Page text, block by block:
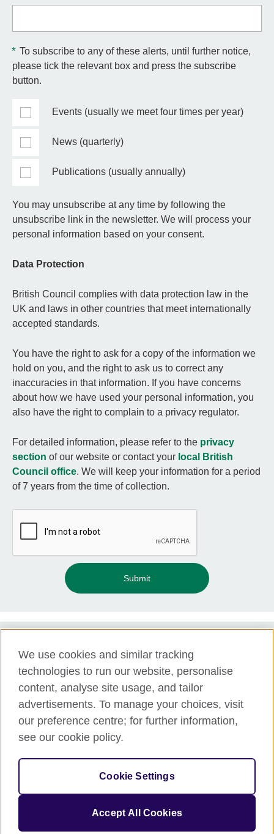
* To subscribe to any of these alerts, until further notice,
please tick the relevant box and press the subscribe
button.
Events (usually we meet four times per year)
News (quarterly)
Publications (usually annually)
You may unsubscribe at any time by following the
unsubscribe link in the newsletter. We will process your
personal information based on your consent.
Data Protection
British Council complies with data protection law in the
UK and laws in other countries that meet internationally
accepted standards.
You have the right to ask for a copy of the information we
hold on you, and the right to ask us to correct any
inaccuracies in that information. If you have concerns
about how we have used your personal information, you
also have the right to complain to a privacy regulator.
For detailed information, please refer to the privacy
section of our website or contact your local British
Council office. We will keep your information for a period
of 7 years from the time of collection.
Submit
Term of use
Privacy and cookies
We use cookies and similar tracking
technologies to run our website, personalise
content, analyse site usage, and tailor
advertisements. To manage your choices, visit
our preference centre; for further information,
see our cookie policy.
Cookie Settings
Accept All Cookies